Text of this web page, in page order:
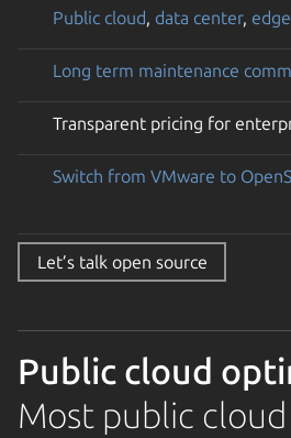
Public cloud, data center,
Long term maintenance
Transparent pricing for
Switch from VMware to
Let’s talk open source
Public cloud
Most public